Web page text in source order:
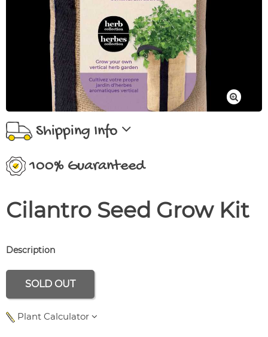
Shipping Info
100% Guaranteed
Cilantro Seed Grow Kit
Description
SOLD OUT
Plant Calculator